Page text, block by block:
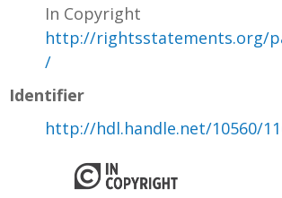
In Copyright
http://rightsstatements.org/
/
Identifier
http://hdl.handle.net/10560/